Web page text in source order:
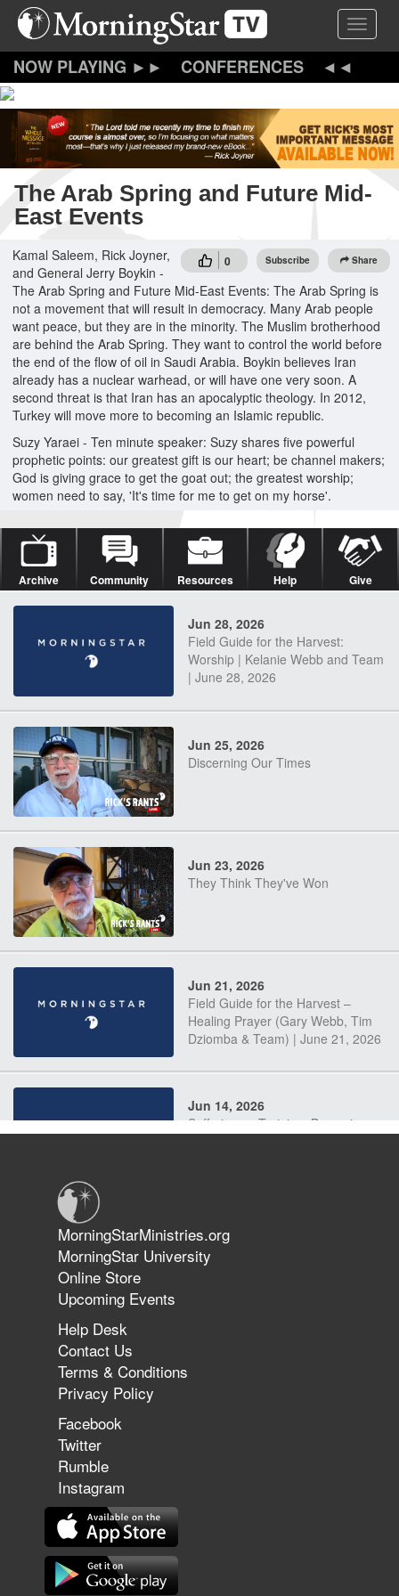
Skip
content
Toggle
CONFERENCES
The Arab Spring and Future Mid-
East Events
0 Subscribe Share
Kamal Saleem, Rick Joyner,
and General Jerry Boykin -
The Arab Spring and Future Mid-East Events: The Arab Spring is
not a movement that will result in democracy. Many Arab people
want peace, but they are in the minority. The Muslim brotherhood
are behind the Arab Spring. They want to control the world before
the end of the flow of oil in Saudi Arabia. Boykin believes Iran
already has a nuclear warhead, or will have one very soon. A
second threat is that Iran has an apocalyptic theology. In 2012,
Turkey will move more to becoming an Islamic republic.
Suzy Yaraei - Ten minute speaker: Suzy shares five powerful
prophetic points: our greatest gift is our heart; be channel makers;
God is giving grace to get the goat out; the greatest worship;
women need to say, 'It's time for me to get on my horse'.
Archive Community Resources Help Give
Jun 28, 2026
Field Guide for the Harvest:
Worship | Kelanie Webb and Team
| June 28, 2026
Jun 25, 2026
Discerning Our Times
Jun 23, 2026
They Think They've Won
Jun 21, 2026
Field Guide for the Harvest –
Healing Prayer (Gary Webb, Tim
Dziomba & Team) | June 21, 2026
Jun 14, 2026
Suffering as Training: Becoming
The 747 Dream Revealed What
Happened to MorningStar
MorningStarMinistries.org
MorningStar University
Online Store
Upcoming Events
Help Desk
Contact Us
Terms & Conditions
Privacy Policy
Facebook
Twitter
Rumble
Instagram